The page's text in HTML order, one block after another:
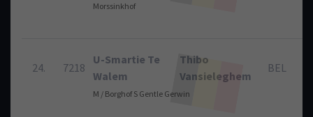
Morssinkhof
24. 7218
U-Smartie Te
Walem
Thibo
Vansieleghem
BEL
M / Borghof S Gentle Gerwin